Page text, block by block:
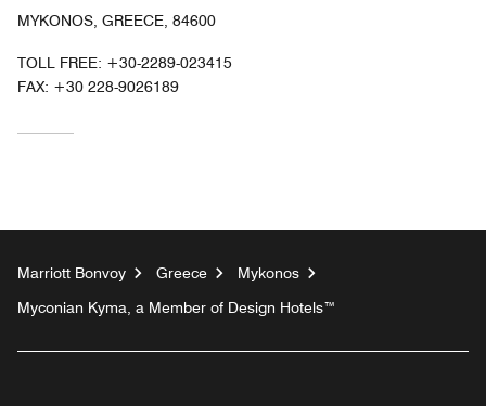
MYKONOS, GREECE, 84600
TOLL FREE: +30-2289-023415
FAX: +30 228-9026189
Marriott Bonvoy Greece
Mykonos
Myconian Kyma, a Member of Design Hotels™